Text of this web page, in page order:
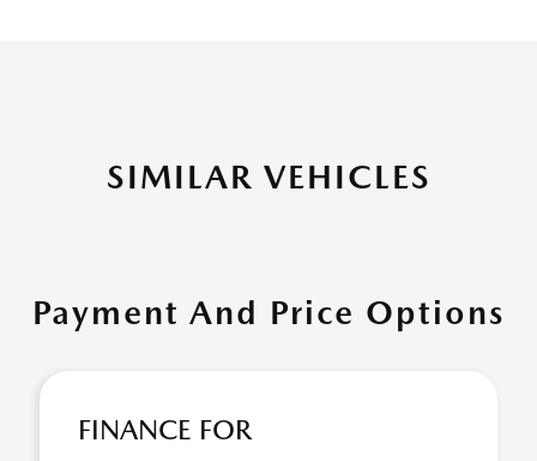
SIMILAR VEHICLES
Payment And Price Options
FINANCE FOR